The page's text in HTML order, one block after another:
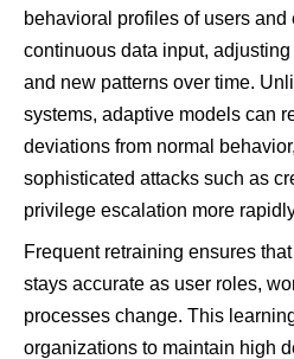
behavioral profiles of users and
continuous data input,
and new patterns over time.
systems, adaptive models can
deviations from normal
sophisticated attacks such as
privilege escalation more
Frequent retraining ensures
stays accurate as user roles,
processes change. This
organizations to maintain high